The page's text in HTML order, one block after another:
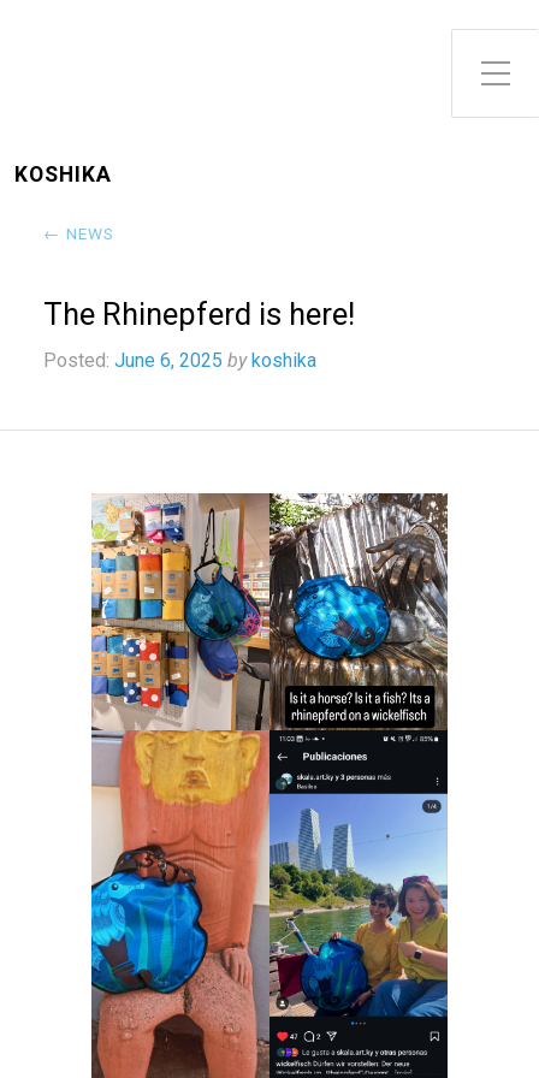
Toggle Side Menu
KOSHIKA
← NEWS
The Rhinepferd is here!
Posted: June 6, 2025 by koshika